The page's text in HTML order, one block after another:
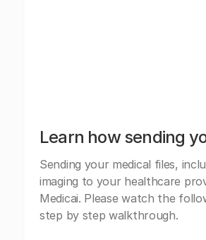
Learn how sending
Sending your medical files,
imaging to your healthcare
Medicai. Please watch the
step by step walkthrough.